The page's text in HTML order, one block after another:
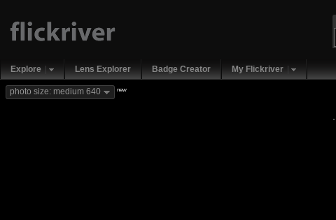
Explore Lens Explorer Badge Creator My Flickriver
photo size: medium 640 new